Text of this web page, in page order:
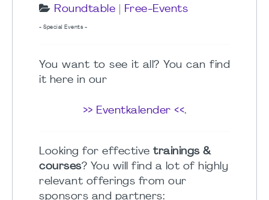
Roundtable
Free-Events
- Special Events -
You want to see it all? You can find
it here in our
>> Eventkalender <<.
Looking for effective trainings &
courses? You will find a lot of highly
relevant offerings from our
sponsors and partners: